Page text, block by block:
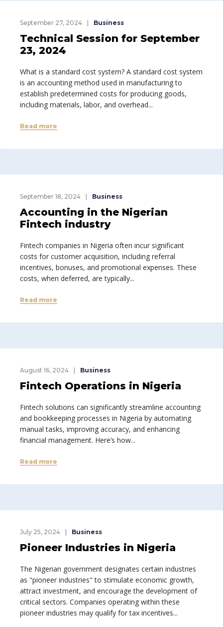
September 27, 2024 Business
Technical Session for September
23, 2024
What is a standard cost system? A standard cost system
is an accounting method used in manufacturing to
establish predetermined costs for producing goods,
including materials, labor, and overhead...
Read more
September 18, 2024 Business
Accounting in the Nigerian
Fintech industry
Fintech companies in Nigeria often incur significant
costs for customer acquisition, including referral
incentives, bonuses, and promotional expenses. These
costs, when deferred, are typically...
Read more
August 16, 2024 Business
Fintech Operations in Nigeria
Fintech solutions can significantly streamline accounting
and bookkeeping processes in Nigeria by automating
manual tasks, improving accuracy, and enhancing
financial management. Here’s how...
Read more
July 25, 2024 Business
Pioneer Industries in Nigeria
The Nigerian government designates certain industries
as "pioneer industries" to stimulate economic growth,
attract investment, and encourage the development of
critical sectors. Companies operating within these
pioneer industries may qualify for tax incentives...